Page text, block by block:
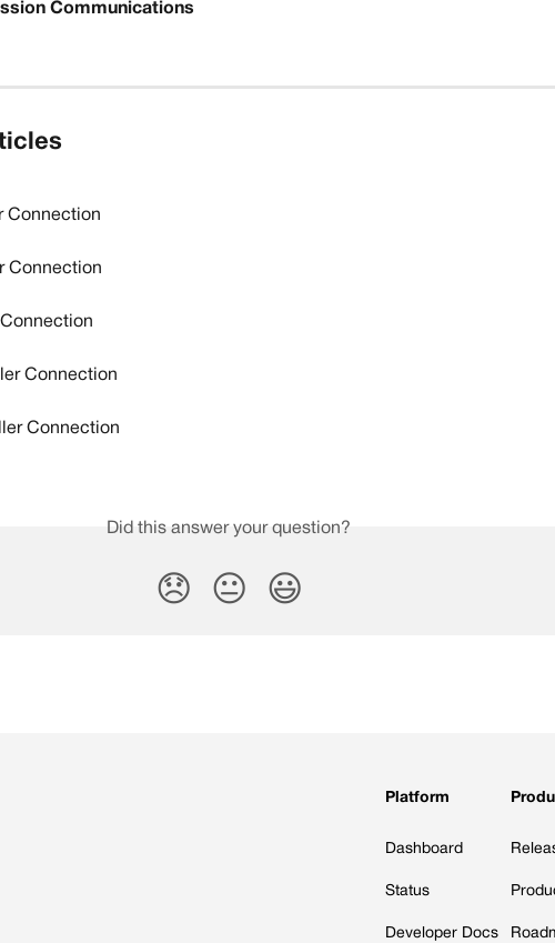
Communications
Connection
Connection
Connection
Connection
Did this answer your question?
😞 😐 😃
Platform
Dashboard
Status
Developer Docs